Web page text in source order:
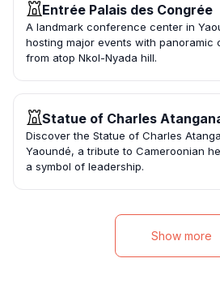
Entrée Palais des Congrée
A landmark conference center in
hosting major events with panoramic
from atop Nkol-Nyada hill.
Statue of Charles
Discover the Statue of Charles
Yaoundé, a tribute to Cameroonian
a symbol of leadership.
Show more